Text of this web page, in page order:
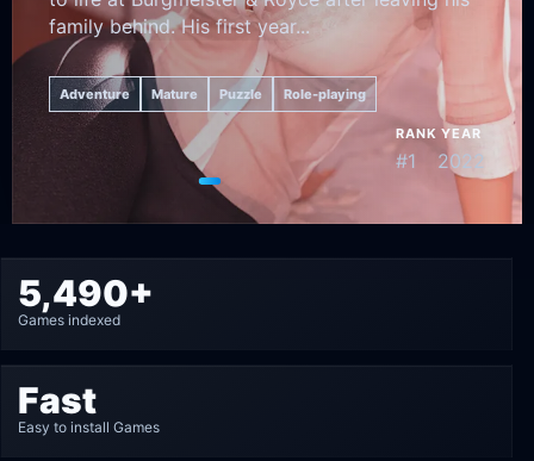
family behind. His first year...
Adventure Mature Puzzle Role-playing
RANK
#1
YEAR
2022
Go to featured game 1
Go to featured game 2
Go to featured game 3
Go to featured game 4
Go to featured game 5
5,490+
Games indexed
Fast
Easy to install Games